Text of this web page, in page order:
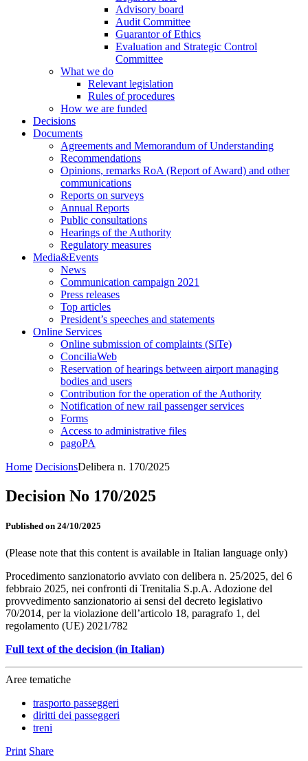
Advisory board
Audit Committee
Guarantor of Ethics
Evaluation and Strategic Control
Committee
What we do
Relevant legislation
Rules of procedures
How we are funded
Decisions
Documents
Agreements and Memorandum of Understanding
Recommendations
Opinions, remarks RoA (Report of Award) and other
communications
Reports on surveys
Annual Reports
Public consultations
Hearings of the Authority
Regulatory measures
Media&Events
News
Communication campaign 2021
Press releases
Top articles
President’s speeches and statements
Online Services
Online submission of complaints (SiTe)
ConciliaWeb
Reservation of hearings between airport managing
bodies and users
Contribution for the operation of the Authority
Notification of new rail passenger services
Forms
Access to administrative files
pagoPA
Home DecisionsDelibera n. 170/2025
Decision No 170/2025
Published on 24/10/2025
(Please note that this content is available in Italian language only)
Procedimento sanzionatorio avviato con delibera n. 25/2025, del 6
febbraio 2025, nei confronti di Trenitalia S.p.A. Adozione del
provvedimento sanzionatorio ai sensi del decreto legislativo
70/2014, per la violazione dell’articolo 18, paragrafo 1, del
regolamento (UE) 2021/782
Full text of the decision (in Italian)
Aree tematiche
trasporto passeggeri
diritti dei passeggeri
treni
Print Share